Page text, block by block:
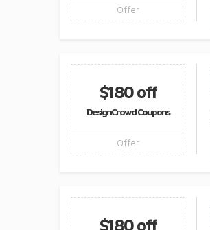
Offer
$180 off
DesignCrowd Coupons
Offer
$180 off